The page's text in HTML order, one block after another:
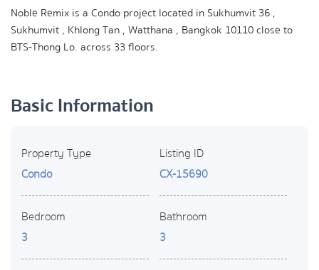
Noble Remix is a Condo project located in Sukhumvit 36 ,
Sukhumvit , Khlong Tan , Watthana , Bangkok 10110 close to
BTS-Thong Lo. across 33 floors.
Basic Information
Property Type
Condo
Bedroom
3
Listing ID
CX-15690
Bathroom
3